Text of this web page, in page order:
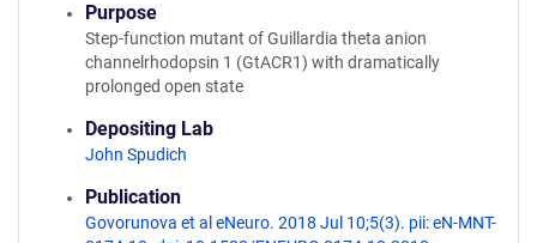
Purpose
Step-function mutant of Guillardia theta anion
channelrhodopsin 1 (GtACR1) with dramatically
prolonged open state
Depositing Lab
John Spudich
Publication
Govorunova et al eNeuro. 2018 Jul 10;5(3). pii: eN-MNT-